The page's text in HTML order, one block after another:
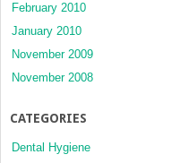
February 2010
January 2010
November 2009
November 2008
CATEGORIES
Dental Hygiene